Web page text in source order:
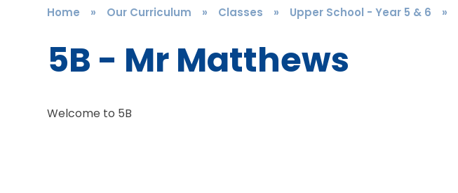
Home » Our Curriculum » Classes » Upper School - Year 5 & 6 »
5B - Mr Matthews
Welcome to 5B